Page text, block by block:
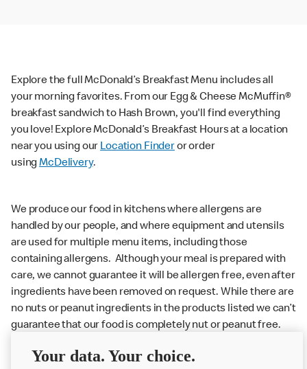
Explore the full McDonald’s Breakfast Menu includes all
your morning favorites. From our Egg & Cheese McMuffin®
breakfast sandwich to Hash Brown, you'll find everything
you love! Explore McDonald’s Breakfast Hours at a location
near you using our Location Finderor order
usingMcDelivery.
We produce our food in kitchens where allergens are
handled by our people, and where equipment and utensils
are used for multiple menu items, including those
containing allergens. Although your meal is prepared with
care, we cannot guarantee it will be allergen free, even after
ingredients have been removed on request. While there are
no nuts or peanut ingredients in the products listed we can’t
guarantee that our food is completely nut or peanut free.
Delivery orders: We also cannot guarantee your meal will
Your data. Your choice.